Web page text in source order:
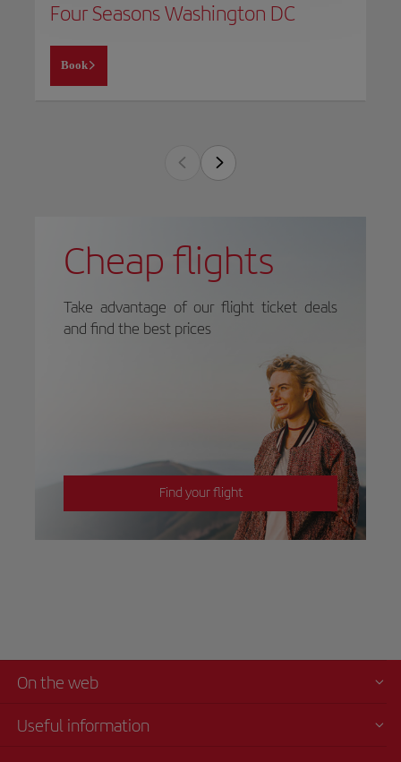
Four Seasons Washington DC
Book
Cheap flights
Take advantage of our flight ticket deals
and find the best prices
Find your flight
On the web
Useful information